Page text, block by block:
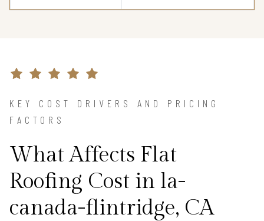
KEY COST DRIVERS AND PRICING
FACTORS
What Affects Flat
Roofing Cost in la-
canada-flintridge, CA